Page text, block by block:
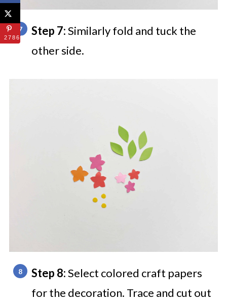
Step 7:Similarly fold and tuck the
other side.
Step 8:Select colored craft papers
for the decoration. Trace and cut out
27868